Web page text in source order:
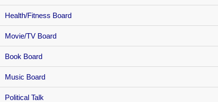
Health/Fitness Board
Movie/TV Board
Book Board
Music Board
Political Talk